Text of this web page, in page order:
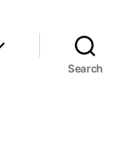
Search